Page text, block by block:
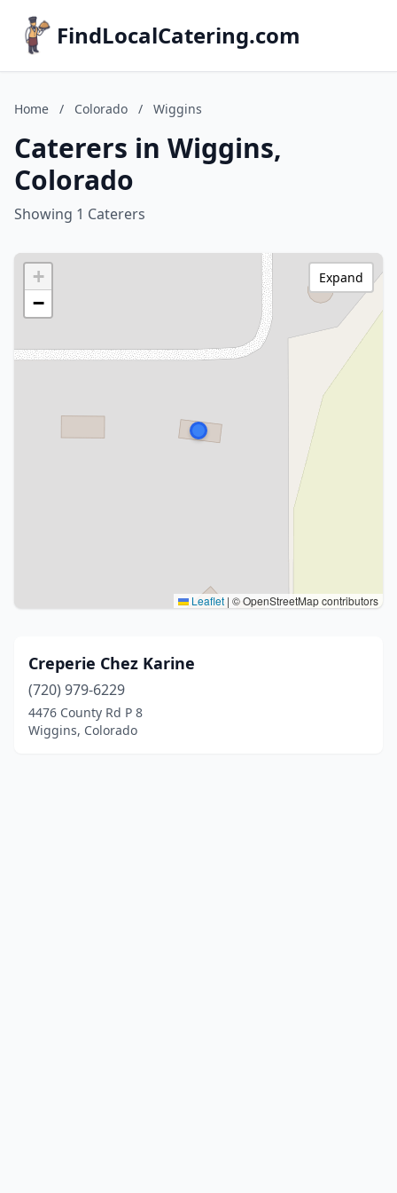
FindLocalCatering.com
Home / Colorado / Wiggins
Caterers in Wiggins,
Colorado
Showing 1 Caterers
+
−
Leaflet | © OpenStreetMap contributors
Expand
Creperie Chez Karine
(720) 979-6229
4476 County Rd P 8
Wiggins, Colorado